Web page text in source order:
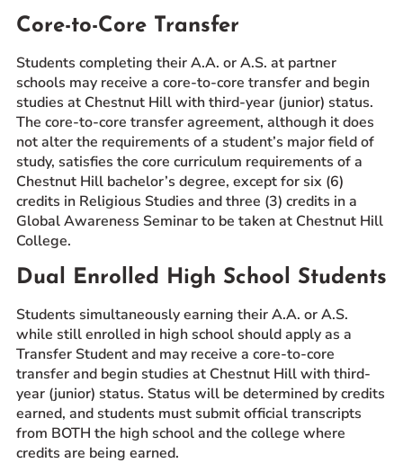
Core-to-Core Transfer
Students completing their A.A. or A.S. at partner
schools may receive a core-to-core transfer and begin
studies at Chestnut Hill with third-year (junior) status.
The core-to-core transfer agreement, although it does
not alter the requirements of a student’s major field of
study, satisfies the core curriculum requirements of a
Chestnut Hill bachelor’s degree, except for six (6)
credits in Religious Studies and three (3) credits in a
Global Awareness Seminar to be taken at Chestnut Hill
College.
Dual Enrolled High School Students
Students simultaneously earning their A.A. or A.S.
while still enrolled in high school should apply as a
Transfer Student and may receive a core-to-core
transfer and begin studies at Chestnut Hill with third-
year (junior) status. Status will be determined by credits
earned, and students must submit official transcripts
from BOTH the high school and the college where
credits are being earned.